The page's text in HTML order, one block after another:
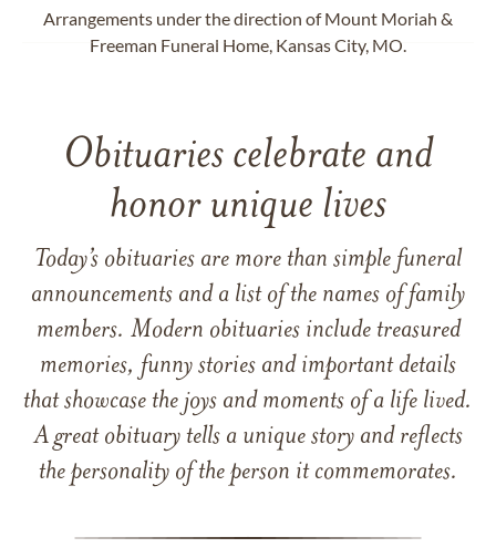
Arrangements under the direction of Mount Moriah &
Freeman Funeral Home, Kansas City, MO.
Obituaries celebrate and
honor unique lives
Today’s obituaries are more than simple funeral
announcements and a list of the names of family
members. Modern obituaries include treasured
memories, funny stories and important details
that showcase the joys and moments of a life lived.
A great obituary tells a unique story and reflects
the personality of the person it commemorates.